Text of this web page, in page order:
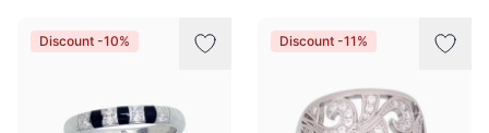
Discount -10% Discount -11%